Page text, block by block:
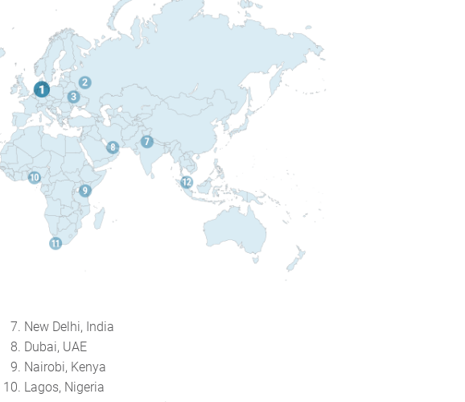
New Delhi, India
Dubai, UAE
Nairobi, Kenya
Lagos, Nigeria